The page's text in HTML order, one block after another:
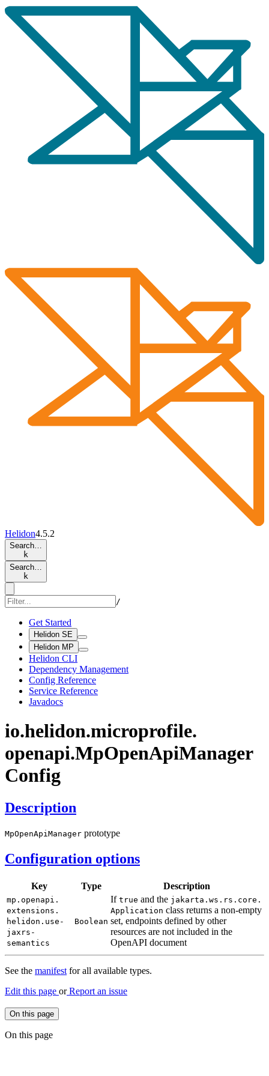
Helidon4.5.2
Search…
k
Search…
k
/
Get Started
Helidon SE
Helidon MP
Helidon CLI
Dependency Management
Config Reference
Service Reference
Javadocs
io.helidon.microprofile.
openapi.MpOpenApiManager
Config
Description
MpOpenApiManager prototype
Configuration options
Key Type Description
mp. openapi.
extensions.
helidon. use-
jaxrs-
semantics
Boolean
If true and the jakarta. ws.rs. core.
Application class returns a non-empty
set, endpoints defined by other
resources are not included in the
OpenAPI document
See the manifest for all available types.
Edit this page orReport an issue
On this page
On this page